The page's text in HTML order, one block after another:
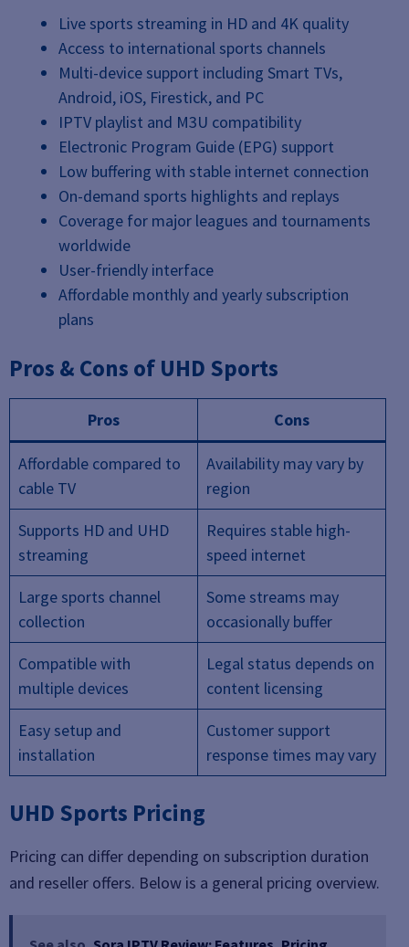
Live sports streaming in HD and 4K quality
Access to international sports channels
Multi-device support including Smart TVs,
Android, iOS, Firestick, and PC
IPTV playlist and M3U compatibility
Electronic Program Guide (EPG) support
Low buffering with stable internet connection
On-demand sports highlights and replays
Coverage for major leagues and tournaments
worldwide
User-friendly interface
Affordable monthly and yearly subscription
plans
Pros & Cons of UHD Sports
Pros Cons
Affordable compared to
cable TV
Availability may vary by
region
Supports HD and UHD
streaming
Requires stable high-
speed internet
Large sports channel
collection
Some streams may
occasionally buffer
Compatible with
multiple devices
Legal status depends on
content licensing
Easy setup and
installation
Customer support
response times may vary
UHD Sports Pricing
Pricing can differ depending on subscription duration
and reseller offers. Below is a general pricing overview.